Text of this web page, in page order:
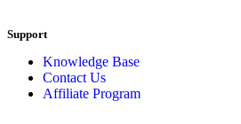
Support
Knowledge Base
Contact Us
Affiliate Program